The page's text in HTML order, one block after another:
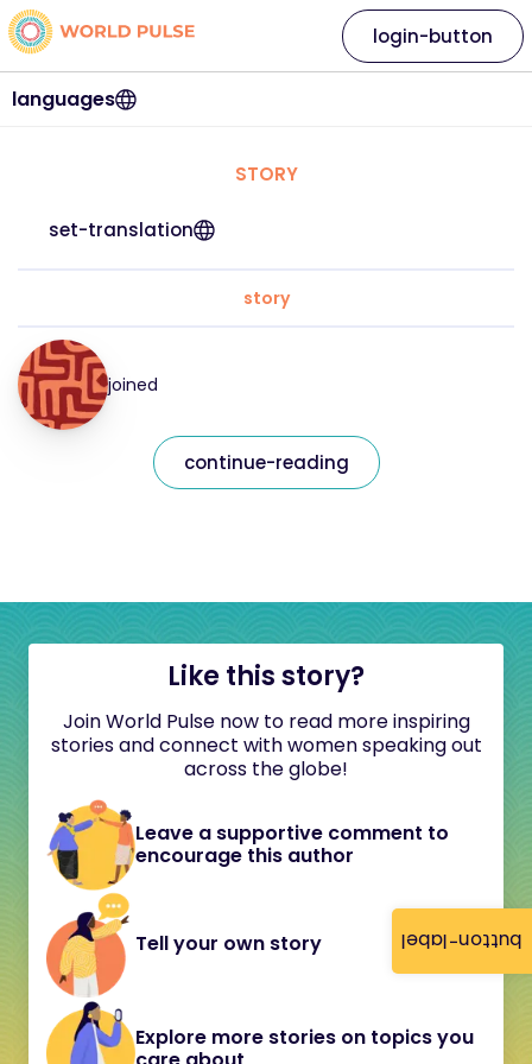
button-label
languages
login-button
STORY
set-translation
story
joined
continue-reading
Like this story?
Join World Pulse now to read more inspiring
stories and connect with women speaking out
across the globe!
Leave a supportive comment to
encourage this author
Tell your own story
Explore more stories on topics you